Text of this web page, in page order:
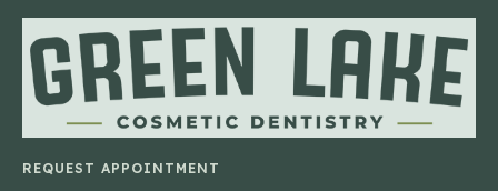
REQUEST APPOINTMENT